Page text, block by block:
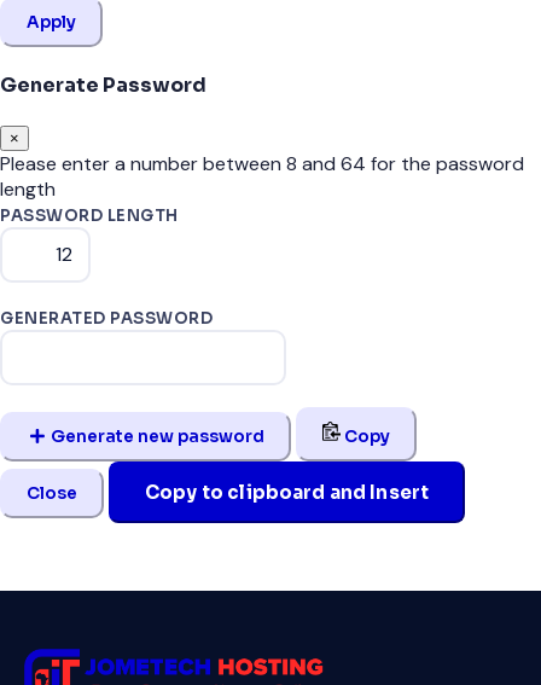
Apply
Generate Password
×
Please enter a number between 8 and 64 for the password
length
PASSWORD LENGTH
GENERATED PASSWORD
Generate new password Copy
Close Copy to clipboard and Insert